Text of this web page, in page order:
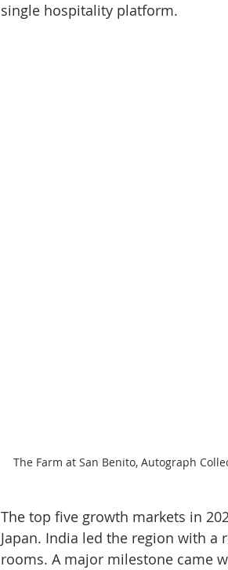
single hospitality platform.
The Farm at San Benito, Autograph
The top five growth markets in
Japan. India led the region with a
rooms. A major milestone came